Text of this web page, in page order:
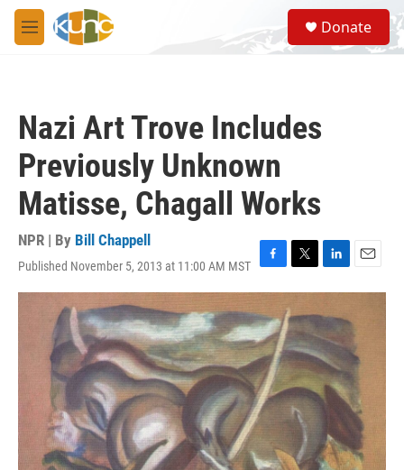
Skip to main content
M
e
S
e
a
Donate
Nazi Art Trove Includes
Previously Unknown
Matisse, Chagall Works
NPR | By Bill Chappell
Published November 5, 2013 at 11:00 AM MST
F
a
e
b
o
o
k
T
w
t
t
e
r
L
i
k
e
d
I
n
E
m